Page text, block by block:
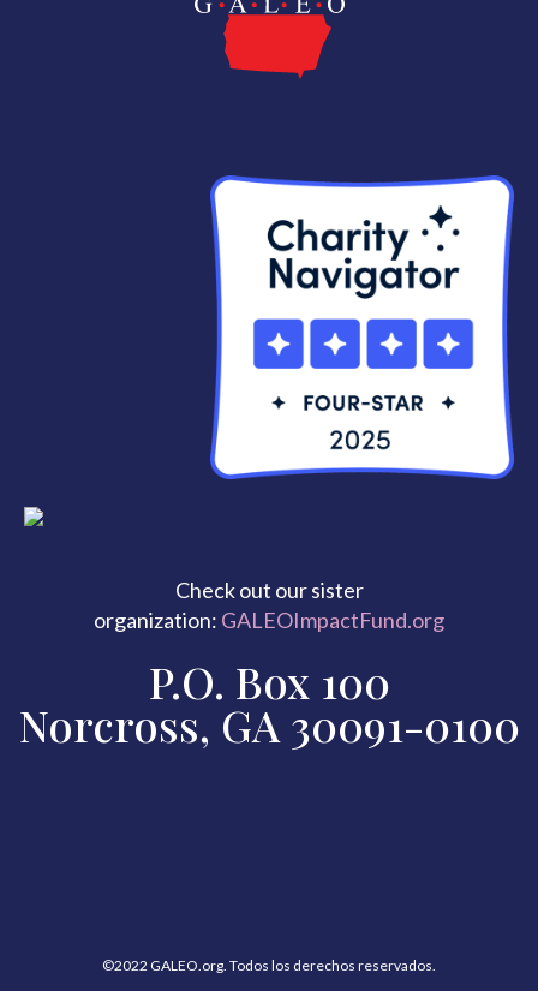
Check out our sister
organization: GALEOImpactFund.org
P.O. Box 100
Norcross, GA 30091-0100
©2022 GALEO.org. Todos los derechos reservados.